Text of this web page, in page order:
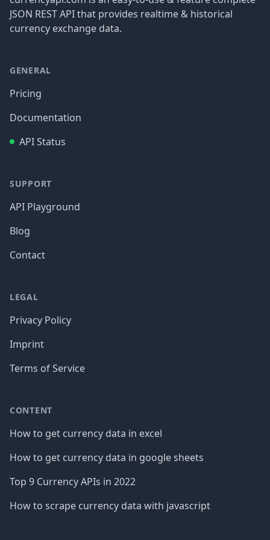
JSON REST API that provides realtime & historical
currency exchange data.
GENERAL
Pricing
Documentation
API Status
SUPPORT
API Playground
Blog
Contact
LEGAL
Privacy Policy
Imprint
Terms of Service
CONTENT
How to get currency data in excel
How to get currency data in google sheets
Top 9 Currency APIs in 2022
How to scrape currency data with javascript